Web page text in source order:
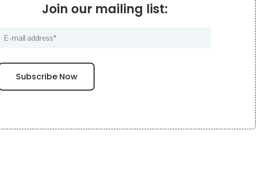
Join our mailing list: